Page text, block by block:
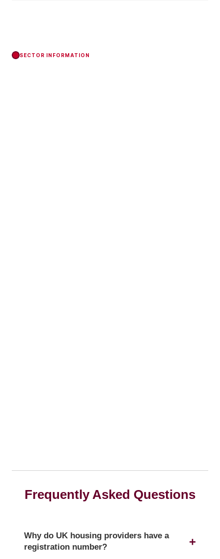
SECTOR INFORMATION
Frequently Asked Questions
Why do UK housing providers have a
registration number?